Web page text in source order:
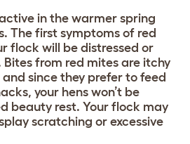
in the warmer spring
The first symptoms of red
flock will be distressed or
from red mites are itchy
since they prefer to feed
your hens won’t be
beauty rest. Your flock may
scratching or excessive